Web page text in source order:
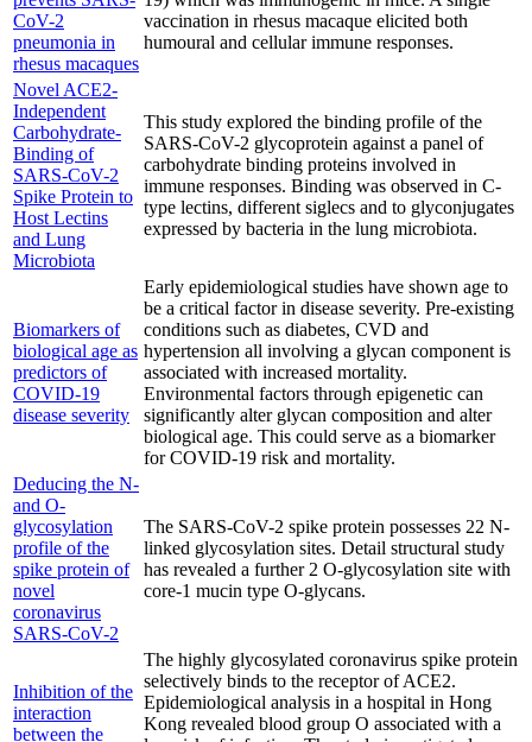
CoV-2
pneumonia in
rhesus macaques
vaccination in rhesus macaque elicited both
humoural and cellular immune responses.
Novel ACE2-
Independent
Carbohydrate-
Binding of
SARS-CoV-2
Spike Protein to
Host Lectins
and Lung
Microbiota
This study explored the binding profile of the
SARS-CoV-2 glycoprotein against a panel of
carbohydrate binding proteins involved in
immune responses. Binding was observed in C-
type lectins, different siglecs and to glyconjugates
expressed by bacteria in the lung microbiota.
Biomarkers of
biological age as
predictors of
COVID-19
disease severity
Early epidemiological studies have shown age to
be a critical factor in disease severity. Pre-existing
conditions such as diabetes, CVD and
hypertension all involving a glycan component is
associated with increased mortality.
Environmental factors through epigenetic can
significantly alter glycan composition and alter
biological age. This could serve as a biomarker
for COVID-19 risk and mortality.
Deducing the N-
and O-
glycosylation
profile of the
spike protein of
novel
coronavirus
SARS-CoV-2
The SARS-CoV-2 spike protein possesses 22 N-
linked glycosylation sites. Detail structural study
has revealed a further 2 O-glycosylation site with
core-1 mucin type O-glycans.
Inhibition of the
interaction
between the
The highly glycosylated coronavirus spike protein
selectively binds to the receptor of ACE2.
Epidemiological analysis in a hospital in Hong
Kong revealed blood group O associated with a